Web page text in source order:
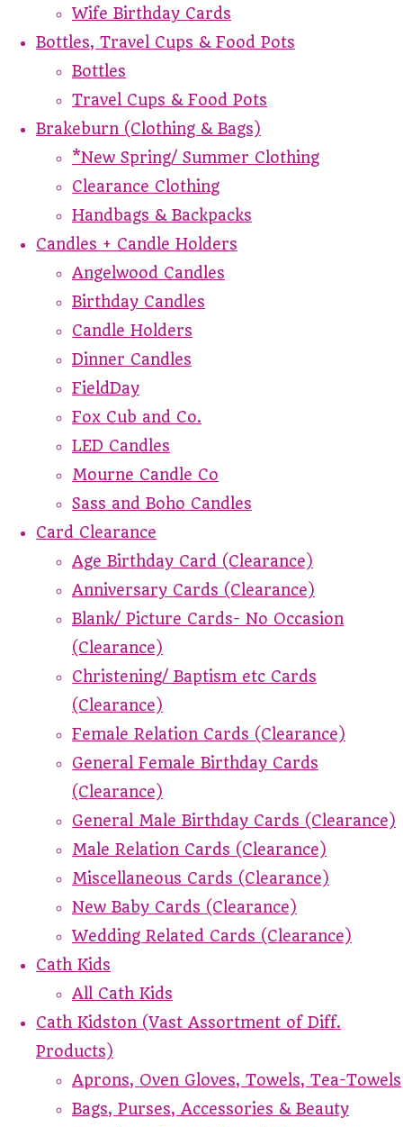
Wife Birthday Cards
Bottles, Travel Cups & Food Pots
Bottles
Travel Cups & Food Pots
Brakeburn (Clothing & Bags)
*New Spring/ Summer Clothing
Clearance Clothing
Handbags & Backpacks
Candles + Candle Holders
Angelwood Candles
Birthday Candles
Candle Holders
Dinner Candles
FieldDay
Fox Cub and Co.
LED Candles
Mourne Candle Co
Sass and Boho Candles
Card Clearance
Age Birthday Card (Clearance)
Anniversary Cards (Clearance)
Blank/ Picture Cards- No Occasion
(Clearance)
Christening/ Baptism etc Cards
(Clearance)
Female Relation Cards (Clearance)
General Female Birthday Cards
(Clearance)
General Male Birthday Cards (Clearance)
Male Relation Cards (Clearance)
Miscellaneous Cards (Clearance)
New Baby Cards (Clearance)
Wedding Related Cards (Clearance)
Cath Kids
All Cath Kids
Cath Kidston (Vast Assortment of Diff.
Products)
Aprons, Oven Gloves, Towels, Tea-Towels
Bags, Purses, Accessories & Beauty